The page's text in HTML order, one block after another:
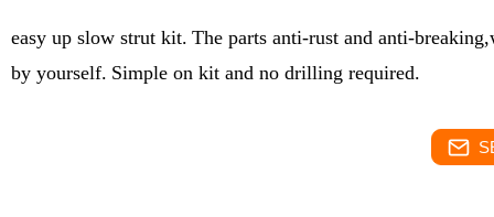
easy up slow strut kit. The parts anti-rust and anti-
by yourself. Simple on kit and no drilling required.